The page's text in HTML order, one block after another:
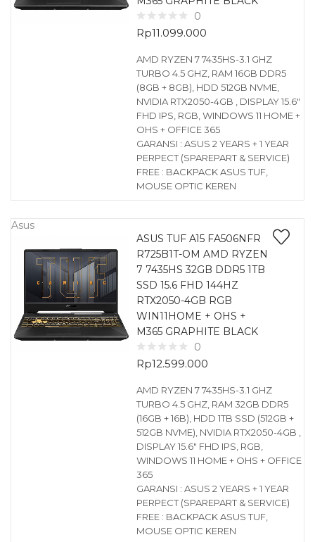
0
Rp11.099.000
AMD RYZEN 7 7435HS-3.1 GHZ
TURBO 4.5 GHZ, RAM 16GB DDR5
(8GB + 8GB), HDD 512GB NVME,
NVIDIA RTX2050-4GB , DISPLAY 15.6″
FHD IPS, RGB, WINDOWS 11 HOME +
OHS + OFFICE 365
GARANSI : ASUS 2 YEARS + 1 YEAR
PERPECT (SPAREPART & SERVICE)
FREE : BACKPACK ASUS TUF,
MOUSE OPTIC KEREN
Asus
ASUS TUF A15 FA506NFR
R725B1T-OM AMD RYZEN
7 7435HS 32GB DDR5 1TB
SSD 15.6 FHD 144HZ
RTX2050-4GB RGB
WIN11HOME + OHS +
M365 GRAPHITE BLACK
0
Rp12.599.000
AMD RYZEN 7 7435HS-3.1 GHZ
TURBO 4.5 GHZ, RAM 32GB DDR5
(16GB + 16B), HDD 1TB SSD (512GB +
512GB NVME), NVIDIA RTX2050-4GB ,
DISPLAY 15.6″ FHD IPS, RGB,
WINDOWS 11 HOME + OHS + OFFICE
365
GARANSI : ASUS 2 YEARS + 1 YEAR
PERPECT (SPAREPART & SERVICE)
FREE : BACKPACK ASUS TUF,
MOUSE OPTIC KEREN